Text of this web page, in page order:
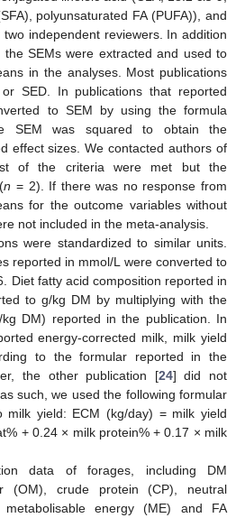
polyunsaturated FA (PUFA)), and
independent reviewers. In addition
SEMs were extracted and used to
in the analyses. Most publications
SED. In publications that reported
to SEM by using the formula
SEM was squared to obtain the
effect sizes. We contacted authors of
of the criteria were met but the
n = 2). If there was no response from
for the outcome variables without
not included in the meta-analysis.
were standardized to similar units.
reported in mmol/L were converted to
Diet fatty acid composition reported in
to g/kg DM by multiplying with the
DM) reported in the publication. In
energy-corrected milk, milk yield
to the formular reported in the
the other publication [24] did not
such, we used the following formular
milk yield: ECM (kg/day) = milk yield
+ 0.24 × milk protein% + 0.17 × milk
data of forages, including DM
(OM), crude protein (CP), neutral
energy (ME) and FA